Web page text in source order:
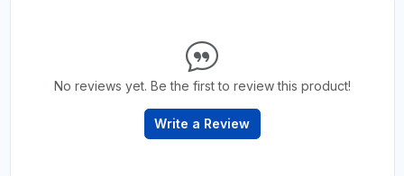
No reviews yet. Be the first to review this product!
Write a Review